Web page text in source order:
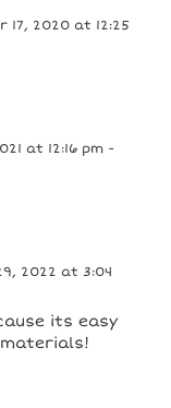
17, 2020 at 12:25
at 12:16 pm -
2022 at 3:04
its easy